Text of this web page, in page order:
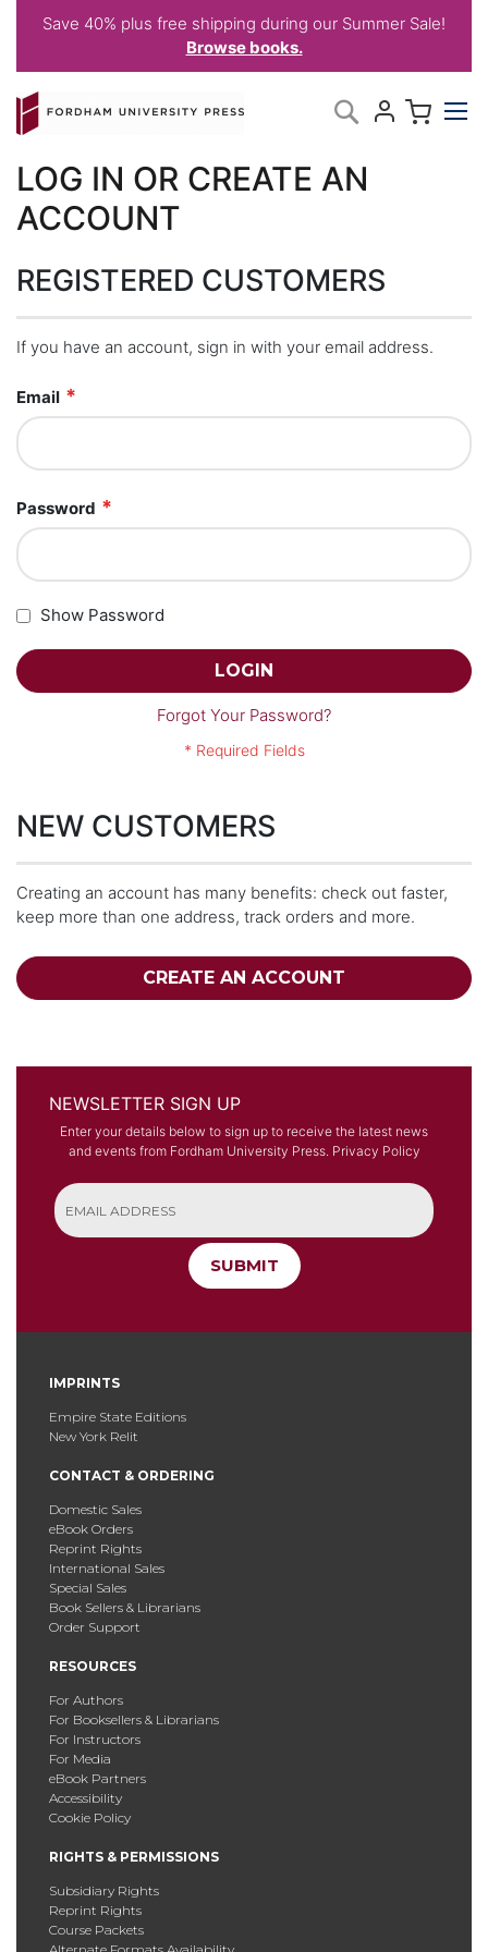
Save 40% plus free shipping during our Summer Sale!
Browse books.
to
Content
Search
LOG IN OR CREATE AN
ACCOUNT
REGISTERED CUSTOMERS
If you have an account, sign in with your email address.
Email
Password
Show Password
LOGIN
Forgot Your Password?
NEW CUSTOMERS
Creating an account has many benefits: check out faster,
keep more than one address, track orders and more.
CREATE AN ACCOUNT
NEWSLETTER SIGN UP
Enter your details below to sign up to receive the latest news
and events from Fordham University Press. Privacy Policy
SUBMIT
IMPRINTS
Empire State Editions
New York Relit
CONTACT & ORDERING
Domestic Sales
eBook Orders
Reprint Rights
International Sales
Special Sales
Book Sellers & Librarians
Order Support
RESOURCES
For Authors
For Booksellers & Librarians
For Instructors
For Media
eBook Partners
Accessibility
Cookie Policy
RIGHTS & PERMISSIONS
Subsidiary Rights
Reprint Rights
Course Packets